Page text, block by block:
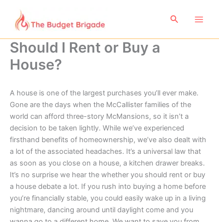
content
Search
Should I Rent or Buy a
House?
A house is one of the largest purchases you’ll ever make.
Gone are the days when the McCallister families of the
world can afford three-story McMansions, so it isn’t a
decision to be taken lightly. While we’ve experienced
firsthand benefits of homeownership, we’ve also dealt with
a lot of the associated headaches. It’s a universal law that
as soon as you close on a house, a kitchen drawer breaks.
It’s no surprise we hear the whether you should rent or buy
a house debate a lot. If you rush into buying a home before
you’re financially stable, you could easily wake up in a living
nightmare, dancing around until daylight come and you